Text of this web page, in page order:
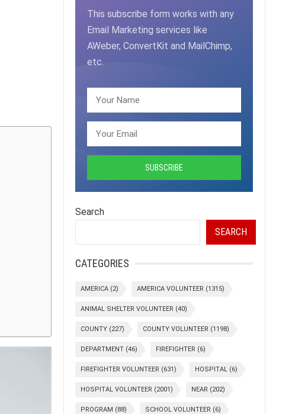
This subscribe form works with any
Email Marketing services like
AWeber, ConvertKit and MailChimp,
etc.
Search
SEARCH
CATEGORIES
AMERICA (2) AMERICA VOLUNTEER (1315)
ANIMAL SHELTER VOLUNTEER (40)
COUNTY (227) COUNTY VOLUNTEER (1198)
DEPARTMENT (46) FIREFIGHTER (6)
FIREFIGHTER VOLUNTEER (631) HOSPITAL (6)
HOSPITAL VOLUNTEER (2001) NEAR (202)
PROGRAM (88) SCHOOL VOLUNTEER (6)